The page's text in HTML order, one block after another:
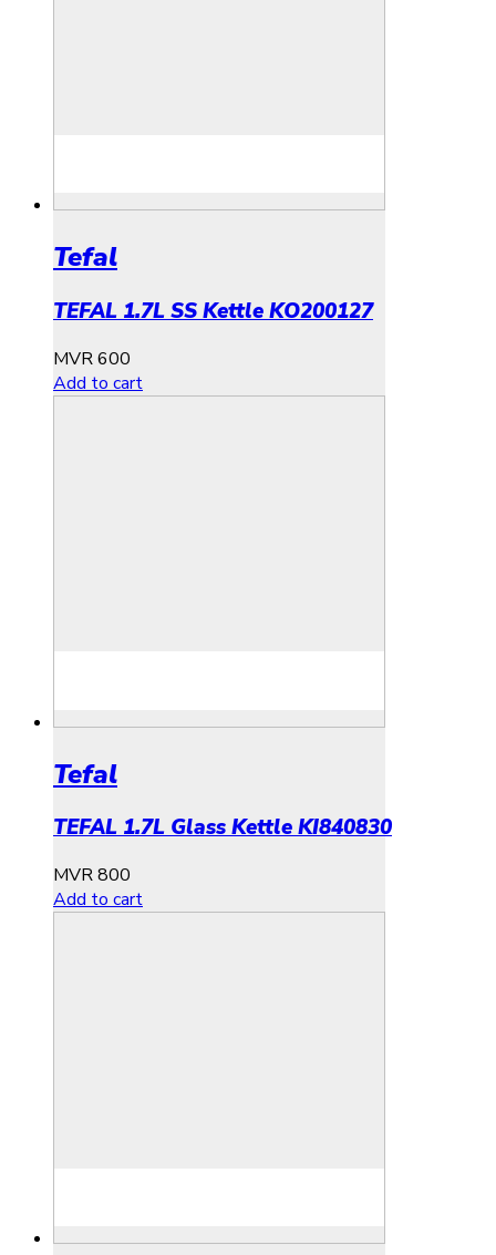
Tefal
TEFAL 1.7L SS Kettle KO200127
MVR600
Add to cart
Tefal
TEFAL 1.7L Glass Kettle KI840830
MVR800
Add to cart